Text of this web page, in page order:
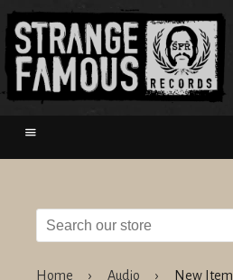
Menu
Home › Audio › New Item